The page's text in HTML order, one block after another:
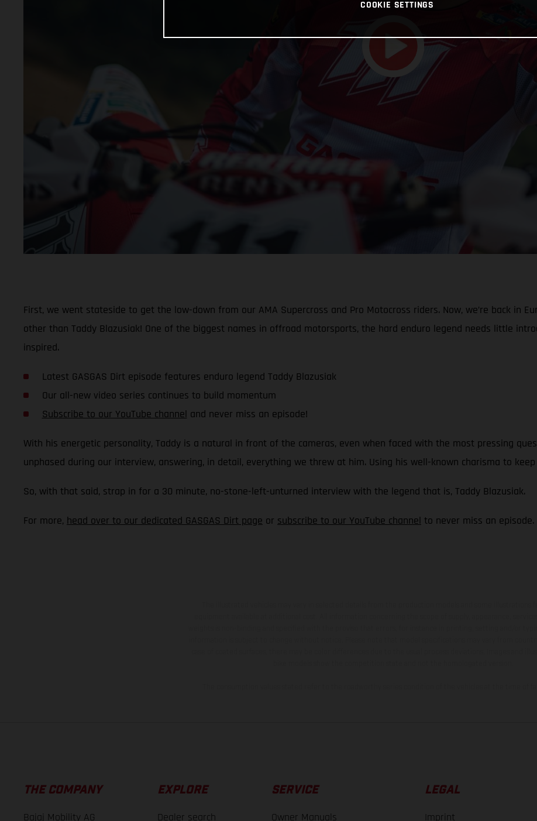
First, we went stateside to get the low-down from our AMA Supercross and Pro Motocross riders. Now, we’re back in
other than Taddy Blazusiak! One of the biggest names in offroad motorsports, the hard enduro legend needs little
inspired.
Latest GASGAS Dirt episode features enduro legend Taddy Blazusiak
Our all-new video series continues to build momentum
Subscribe to our YouTube channel and never miss an episode!
With his energetic personality, Taddy is a natural in front of the cameras, even when faced with the most pressing
unphased during our interview, answering, in detail, everything we threw at him. Using his well-known charisma to
So, with that said, strap in for a 30 minute, no-stone-left-unturned interview with the legend that is, Taddy Blazusiak.
For more, head over to our dedicated GASGAS Dirt page or subscribe to our YouTube channel to never miss an episode.
THE COMPANY
Bajaj Mobility AG
EXPLORE
Dealer search
SERVICE
Owner Manuals
LEGAL
Imprint
COOKIE SETTINGS